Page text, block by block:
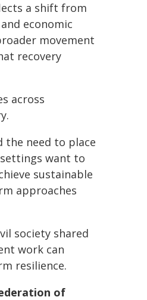
a shift from
economic
movement
recovery
across
the need to place
want to
sustainable
approaches
society shared
work can
resilience.
of